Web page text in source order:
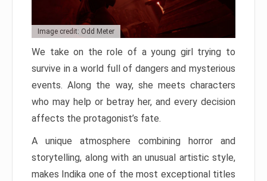
Image credit: Odd Meter
We take on the role of a young girl trying to
survive in a world full of dangers and mysterious
events. Along the way, she meets characters
who may help or betray her, and every decision
affects the protagonist’s fate.
A unique atmosphere combining horror and
storytelling, along with an unusual artistic style,
makes Indika one of the most exceptional titles